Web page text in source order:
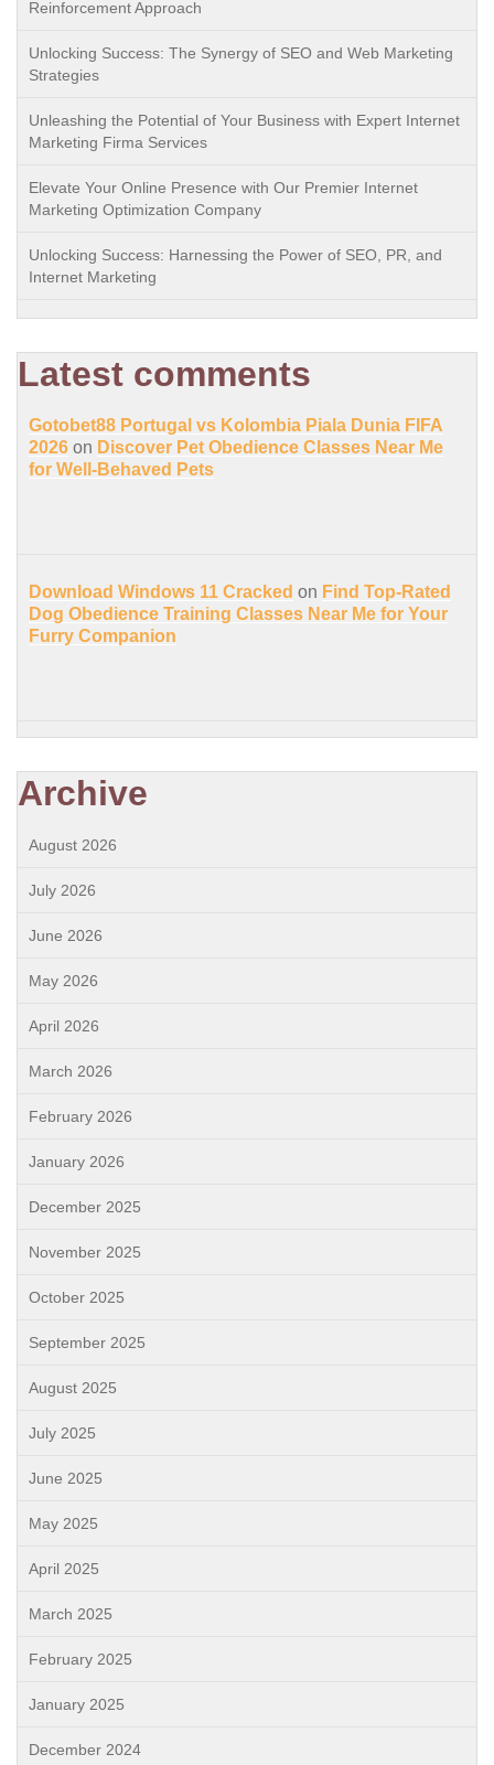
Reinforcement Approach
Unlocking Success: The Synergy of SEO and Web Marketing
Strategies
Unleashing the Potential of Your Business with Expert Internet
Marketing Firma Services
Elevate Your Online Presence with Our Premier Internet
Marketing Optimization Company
Unlocking Success: Harnessing the Power of SEO, PR, and
Internet Marketing
Latest comments
Gotobet88 Portugal vs Kolombia Piala Dunia FIFA
2026 on Discover Pet Obedience Classes Near Me
for Well-Behaved Pets
Download Windows 11 Cracked on Find Top-Rated
Dog Obedience Training Classes Near Me for Your
Furry Companion
Archive
August 2026
July 2026
June 2026
May 2026
April 2026
March 2026
February 2026
January 2026
December 2025
November 2025
October 2025
September 2025
August 2025
July 2025
June 2025
May 2025
April 2025
March 2025
February 2025
January 2025
December 2024